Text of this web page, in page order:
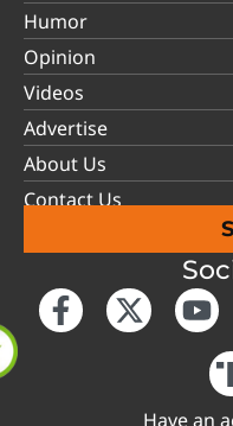
Humor
Opinion
Videos
Advertise
About Us
Contact Us
Have an